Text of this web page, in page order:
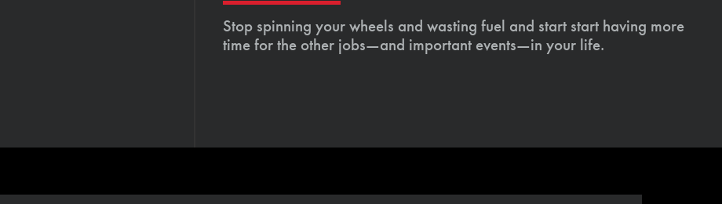
Stop spinning your wheels and wasting fuel and start start having more
time for the other jobs—and important events—in your life.